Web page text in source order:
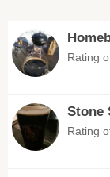
Rating
Stone
Rating